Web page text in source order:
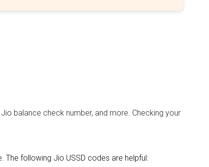
balance check number, and more. Checking your
The following Jio USSD codes are helpful: